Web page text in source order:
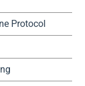
Protocol